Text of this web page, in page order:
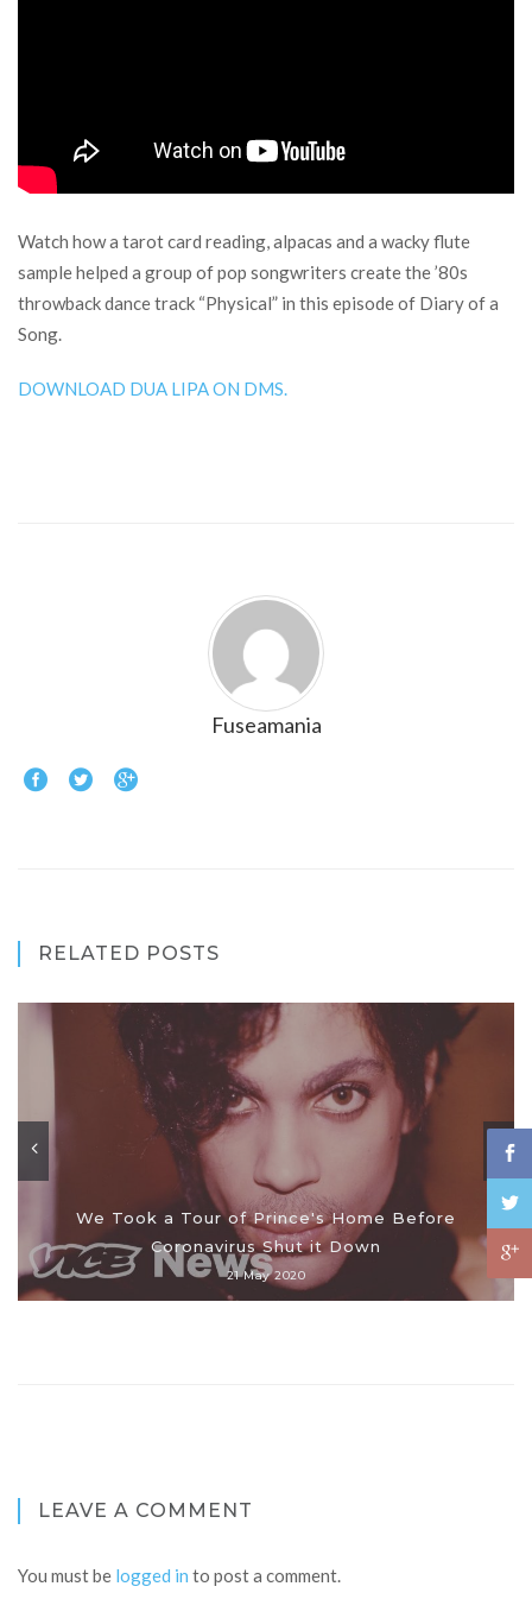
Watch how a tarot card reading, alpacas and a wacky flute
sample helped a group of pop songwriters create the ’80s
throwback dance track “Physical” in this episode of Diary of a
Song.
DOWNLOAD DUA LIPA ON DMS.
Fuseamania
RELATED POSTS
We Took a Tour of Prince's Home Before
Coronavirus Shut it Down
21 May 2020
LEAVE A COMMENT
You must be logged in to post a comment.